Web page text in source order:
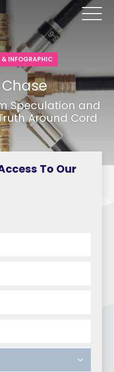
& INFOGRAPHIC
Speculation and
Around Cord
To Our